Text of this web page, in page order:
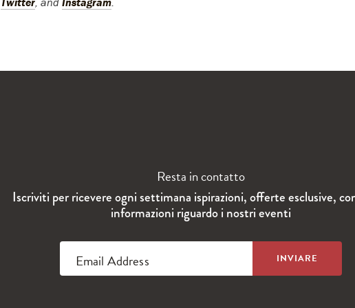
Resta in contatto
Iscriviti per ricevere ogni settimana ispirazioni, offerte esclusive,
informazioni riguardo i nostri eventi
Email Address